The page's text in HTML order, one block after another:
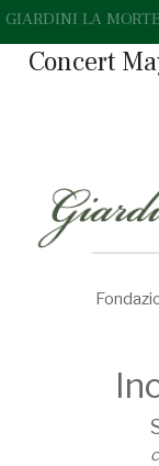
GIARDINI LA
Concert